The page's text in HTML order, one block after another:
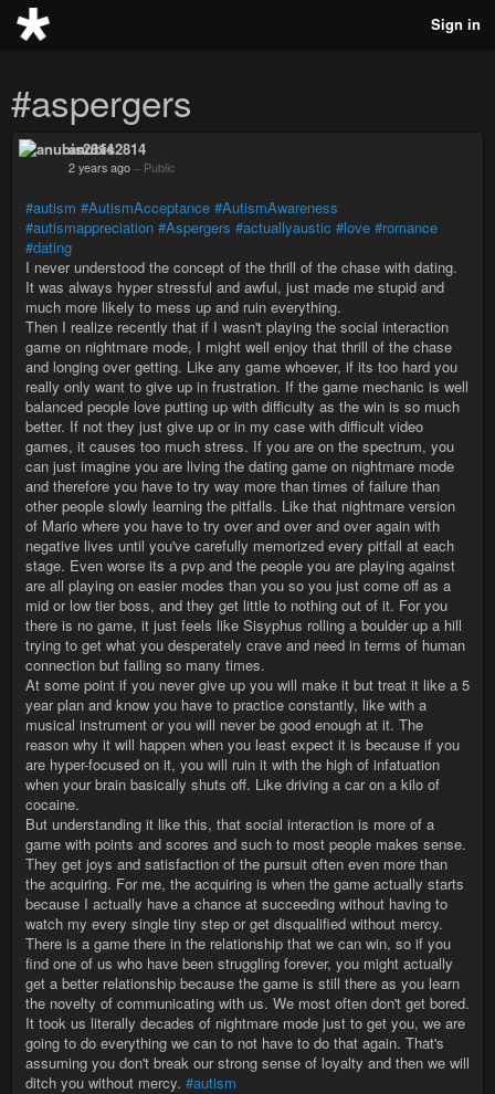
Sign in
#aspergers
anubis2814
2 years ago – Public
#autism #AutismAcceptance #AutismAwareness
#autismappreciation #Aspergers #actuallyaustic #love #romance
#dating
I never understood the concept of the thrill of the chase with dating.
It was always hyper stressful and awful, just made me stupid and
much more likely to mess up and ruin everything.
Then I realize recently that if I wasn't playing the social interaction
game on nightmare mode, I might well enjoy that thrill of the chase
and longing over getting. Like any game whoever, if its too hard you
really only want to give up in frustration. If the game mechanic is well
balanced people love putting up with difficulty as the win is so much
better. If not they just give up or in my case with difficult video
games, it causes too much stress. If you are on the spectrum, you
can just imagine you are living the dating game on nightmare mode
and therefore you have to try way more than times of failure than
other people slowly learning the pitfalls. Like that nightmare version
of Mario where you have to try over and over and over again with
negative lives until you've carefully memorized every pitfall at each
stage. Even worse its a pvp and the people you are playing against
are all playing on easier modes than you so you just come off as a
mid or low tier boss, and they get little to nothing out of it. For you
there is no game, it just feels like Sisyphus rolling a boulder up a hill
trying to get what you desperately crave and need in terms of human
connection but failing so many times.
At some point if you never give up you will make it but treat it like a 5
year plan and know you have to practice constantly, like with a
musical instrument or you will never be good enough at it. The
reason why it will happen when you least expect it is because if you
are hyper-focused on it, you will ruin it with the high of infatuation
when your brain basically shuts off. Like driving a car on a kilo of
cocaine.
But understanding it like this, that social interaction is more of a
game with points and scores and such to most people makes sense.
They get joys and satisfaction of the pursuit often even more than
the acquiring. For me, the acquiring is when the game actually starts
because I actually have a chance at succeeding without having to
watch my every single tiny step or get disqualified without mercy.
There is a game there in the relationship that we can win, so if you
find one of us who have been struggling forever, you might actually
get a better relationship because the game is still there as you learn
the novelty of communicating with us. We most often don't get bored.
It took us literally decades of nightmare mode just to get you, we are
going to do everything we can to not have to do that again. That's
assuming you don't break our strong sense of loyalty and then we will
ditch you without mercy. #autism